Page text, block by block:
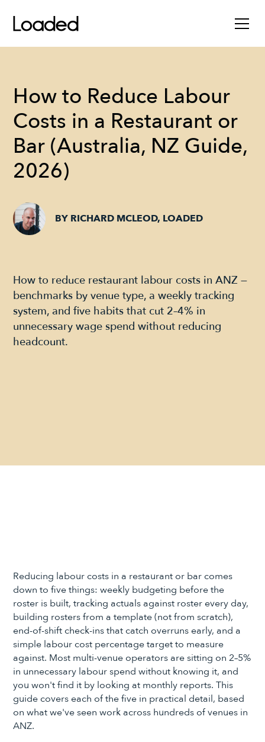
How to Reduce Labour
Costs in a Restaurant or
Bar (Australia, NZ Guide,
2026)
BY RICHARD MCLEOD, LOADED
How to reduce restaurant labour costs in ANZ —
benchmarks by venue type, a weekly tracking
system, and five habits that cut 2–4% in
unnecessary wage spend without reducing
headcount.
Reducing labour costs in a restaurant or bar comes
down to five things: weekly budgeting before the
roster is built, tracking actuals against roster every day,
building rosters from a template (not from scratch),
end-of-shift check-ins that catch overruns early, and a
simple labour cost percentage target to measure
against. Most multi-venue operators are sitting on 2–5%
in unnecessary labour spend without knowing it, and
you won't find it by looking at monthly reports. This
guide covers each of the five in practical detail, based
on what we've seen work across hundreds of venues in
ANZ.